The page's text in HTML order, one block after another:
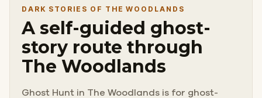
DARK STORIES OF THE WOODLANDS
A self-guided ghost-
story route through
The Woodlands
Ghost Hunt in The Woodlands is for ghost-